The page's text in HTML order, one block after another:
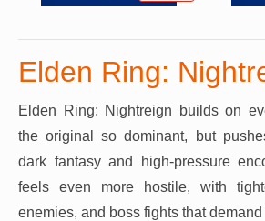
Elden Ring:
Elden Ring: Nightreign builds on
the original so dominant, but
dark fantasy and high-pressure
feels even more hostile, with
enemies, and boss fights that